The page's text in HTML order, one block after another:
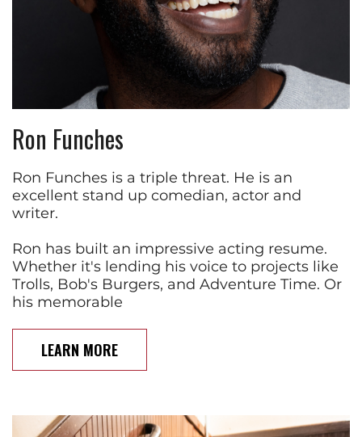
Ron Funches
Ron Funches is a triple threat. He is an
excellent stand up comedian, actor and
writer.
Ron has built an impressive acting resume.
Whether it's lending his voice to projects like
Trolls, Bob's Burgers, and Adventure Time. Or
his memorable
LEARN MORE